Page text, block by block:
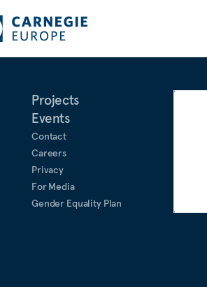
Projects
Events
Contact
Careers
Privacy
For Media
Gender Equality Plan